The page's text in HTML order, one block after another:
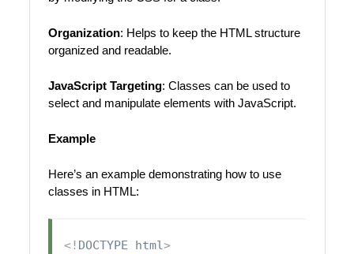
Organization: Helps to keep the HTML structure
organized and readable.
JavaScript Targeting: Classes can be used to
select and manipulate elements with JavaScript.
Example
Here’s an example demonstrating how to use
classes in HTML:
<! DOCTYPE html>